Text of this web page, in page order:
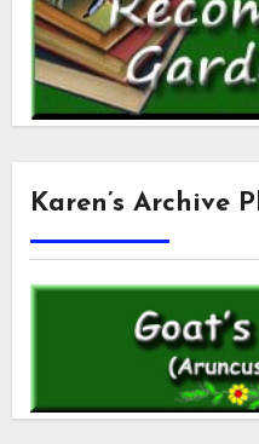
Karen’s Archive